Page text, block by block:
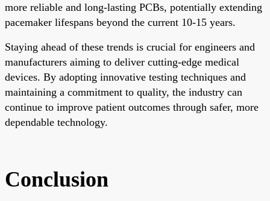
more reliable and long-lasting PCBs, potentially extending
pacemaker lifespans beyond the current 10-15 years.
Staying ahead of these trends is crucial for engineers and
manufacturers aiming to deliver cutting-edge medical
devices. By adopting innovative testing techniques and
maintaining a commitment to quality, the industry can
continue to improve patient outcomes through safer, more
dependable technology.
Conclusion